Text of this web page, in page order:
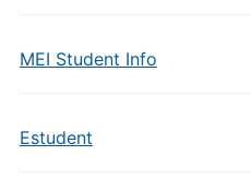
MEI Student Info
Estudent